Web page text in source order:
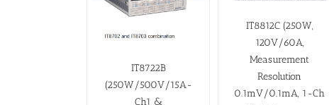
IT8722B
(250W/500V/15A-
Ch1 &
IT8812C (250W,
120V/60A,
Measurement
Resolution
0.1mV/0.1mA, 1-Ch